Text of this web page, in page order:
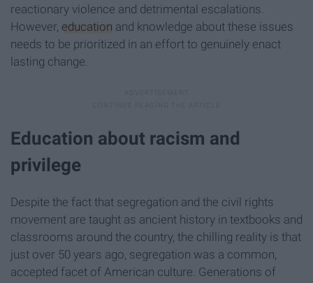
reactionary violence and detrimental escalations.
However, education and knowledge about these issues
needs to be prioritized in an effort to genuinely enact
lasting change.
Education about racism and
privilege
Despite the fact that segregation and the civil rights
movement are taught as ancient history in textbooks and
classrooms around the country, the chilling reality is that
just over 50 years ago, segregation was a common,
accepted facet of American culture. Generations of